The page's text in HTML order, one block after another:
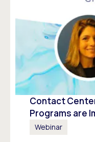
Contact
Programs are
Webinar